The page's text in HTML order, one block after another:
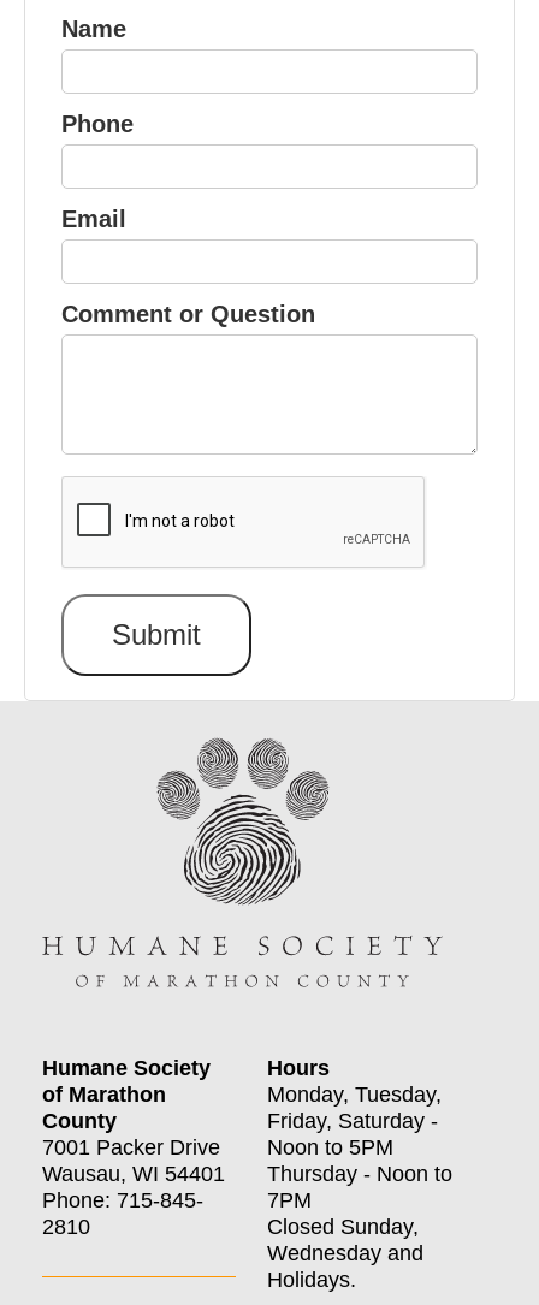
Name
Phone
Email
Comment or Question
Humane Society
of Marathon
County
7001 Packer Drive
Wausau, WI 54401
Phone: 715-845-
2810
Hours
Monday, Tuesday,
Friday, Saturday -
Noon to 5PM
Thursday - Noon to
7PM
Closed Sunday,
Wednesday and
Holidays.